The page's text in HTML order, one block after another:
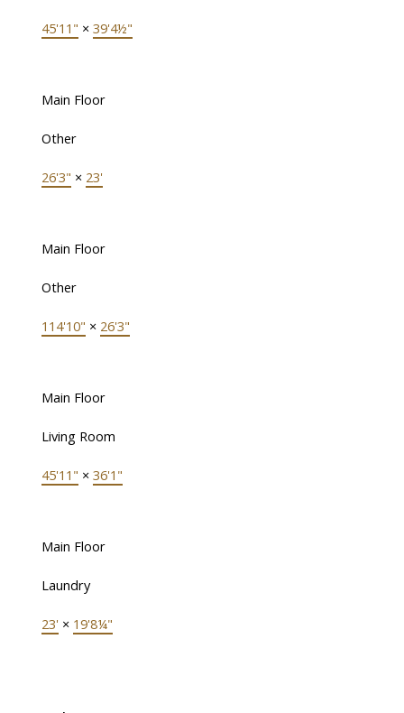
45'11" × 39'4½"
Main Floor
Other
26'3" × 23'
Main Floor
Other
114'10" × 26'3"
Main Floor
Living Room
45'11" × 36'1"
Main Floor
Laundry
23' × 19'8¼"